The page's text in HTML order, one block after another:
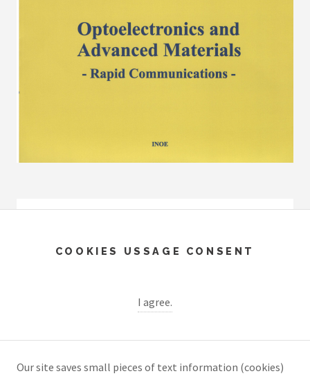
COOKIES USSAGE CONSENT
I agree.
Our site saves small pieces of text information (cookies)